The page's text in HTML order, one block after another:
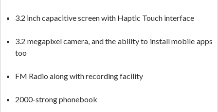
3.2 inch capacitive screen with Haptic Touch interface
3.2 megapixel camera, and the ability to install mobile apps
too
FM Radio along with recording facility
2000-strong phonebook